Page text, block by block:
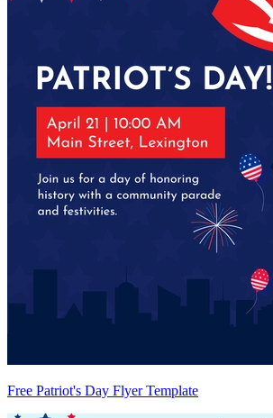
Free Patriot's Day Flyer Template